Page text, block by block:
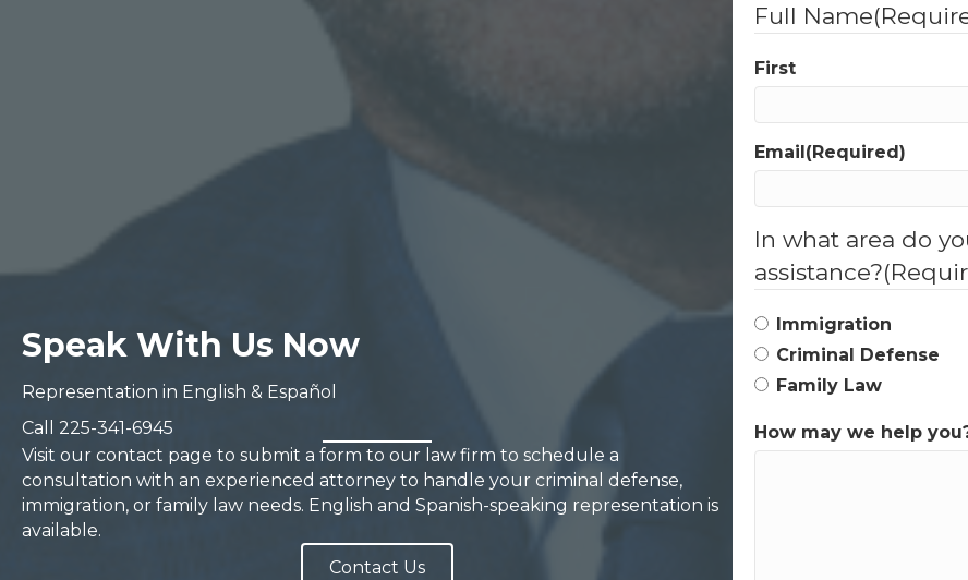
Speak With Us Now
Representation in English & Español
Call 225-341-6945
Visit our contact page to submit a form to our law firm to schedule a
consultation with an experienced attorney to handle your criminal defense,
immigration, or family law needs. English and Spanish-speaking representation is
available.
Contact Us
Full Name
First
Email(Required)
In what area do
assistance?
Immigration
Criminal Defense
Family Law
How may we help